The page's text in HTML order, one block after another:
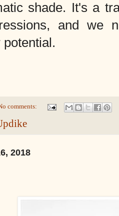
shade. It's a
and we
comments:
2018